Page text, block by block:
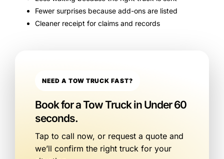
Fewer surprises because add-ons are listed
Cleaner receipt for claims and records
NEED A TOW TRUCK FAST?
Book for a Tow Truck in Under 60
seconds.
Tap to call now, or request a quote and
we’ll confirm the right truck for your